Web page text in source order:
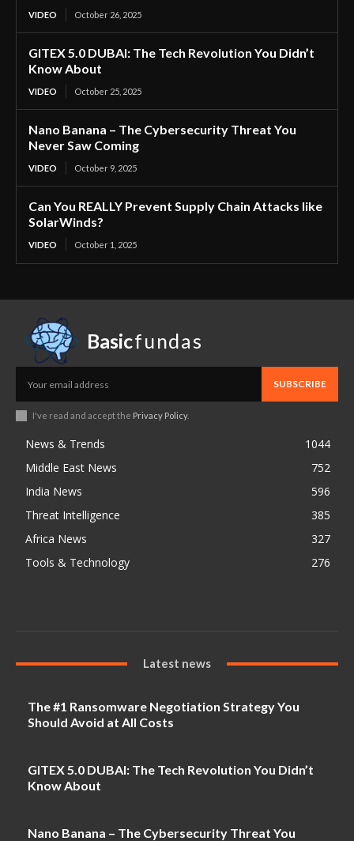
VIDEO October 26, 2025
GITEX 5.0 DUBAI: The Tech Revolution You Didn’t
Know About
VIDEO October 25, 2025
Nano Banana – The Cybersecurity Threat You
Never Saw Coming
VIDEO October 9, 2025
Can You REALLY Prevent Supply Chain Attacks like
SolarWinds?
VIDEO October 1, 2025
Basicfundas
SUBSCRIBE
I've read and accept the Privacy Policy.
News & Trends
1044
Middle East News
752
India News
596
Threat Intelligence
385
Africa News
327
Tools & Technology
276
Latest news
The #1 Ransomware Negotiation Strategy You
Should Avoid at All Costs
GITEX 5.0 DUBAI: The Tech Revolution You Didn’t
Know About
Nano Banana – The Cybersecurity Threat You